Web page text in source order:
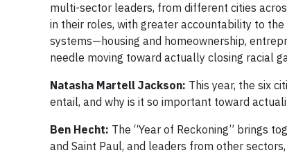
multi-sector leaders, from different cities
in their roles, with greater accountability to
systems—housing and homeownership,
needle moving toward actually closing racial
Natasha Martell Jackson: This year, the six
entail, and why is it so important toward
Ben Hecht: The “Year of Reckoning” brings
and Saint Paul, and leaders from other